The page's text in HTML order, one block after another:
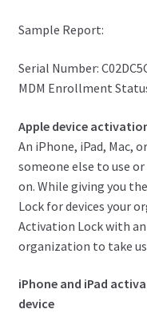
Sample Report:
Serial Number:
MDM Enrollment
Apple device
An iPhone, iPad, Mac,
someone else to use
on. While giving you
Lock for devices your
Activation Lock with
organization to take
iPhone and iPad
device